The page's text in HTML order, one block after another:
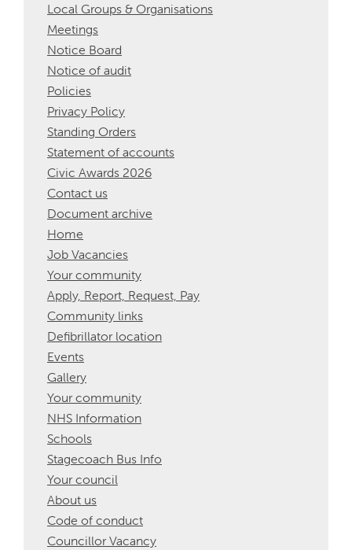
Local Groups & Organisations
Meetings
Notice Board
Notice of audit
Policies
Privacy Policy
Standing Orders
Statement of accounts
Civic Awards 2026
Contact us
Document archive
Home
Job Vacancies
Your community
Apply, Report, Request, Pay
Community links
Defibrillator location
Events
Gallery
Your community
NHS Information
Schools
Stagecoach Bus Info
Your council
About us
Code of conduct
Councillor Vacancy